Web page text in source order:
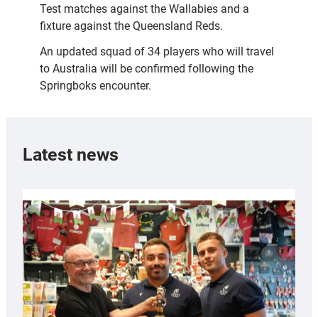
Test matches against the Wallabies and a
fixture against the Queensland Reds.
An updated squad of 34 players who will travel
to Australia will be confirmed following the
Springboks encounter.
Latest news